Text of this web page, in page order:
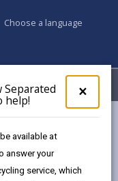
×
pop-
up
help!
available at
answer your
service, which
Choose a language
My Accounts
Strategy